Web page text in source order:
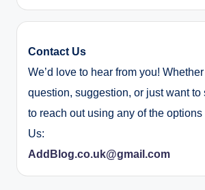
Contact Us
We’d love to hear from you!
question, suggestion, or just want to
to reach out using any of the options
Us:
AddBlog.co.uk@gmail.com